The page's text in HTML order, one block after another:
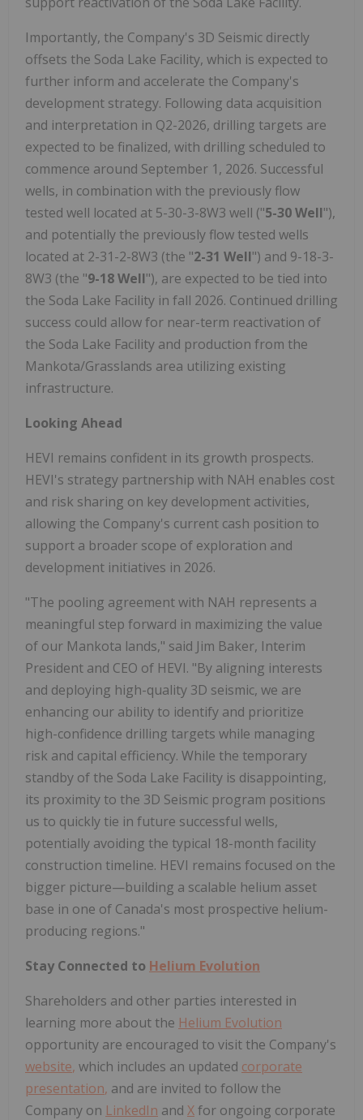
Importantly, the Company's 3D Seismic directly
offsets the Soda Lake Facility, which is expected to
further inform and accelerate the Company's
development strategy. Following data acquisition
and interpretation in Q2-2026, drilling targets are
expected to be finalized, with drilling scheduled to
commence around September 1, 2026. Successful
wells, in combination with the previously flow
tested well located at 5-30-3-8W3 well ("5-30 Well"),
and potentially the previously flow tested wells
located at 2-31-2-8W3 (the "2-31 Well") and 9-18-3-
8W3 (the "9-18 Well"), are expected to be tied into
the Soda Lake Facility in fall 2026. Continued drilling
success could allow for near-term reactivation of
the Soda Lake Facility and production from the
Mankota/Grasslands area utilizing existing
infrastructure.
Looking Ahead
HEVI remains confident in its growth prospects.
HEVI's strategy partnership with NAH enables cost
and risk sharing on key development activities,
allowing the Company's current cash position to
support a broader scope of exploration and
development initiatives in 2026.
"The pooling agreement with NAH represents a
meaningful step forward in maximizing the value
of our Mankota lands," said Jim Baker, Interim
President and CEO of HEVI. "By aligning interests
and deploying high-quality 3D seismic, we are
enhancing our ability to identify and prioritize
high-confidence drilling targets while managing
risk and capital efficiency. While the temporary
standby of the Soda Lake Facility is disappointing,
its proximity to the 3D Seismic program positions
us to quickly tie in future successful wells,
potentially avoiding the typical 18-month facility
construction timeline. HEVI remains focused on the
bigger picture—building a scalable helium asset
base in one of Canada's most prospective helium-
producing regions."
Stay Connected to Helium Evolution
Shareholders and other parties interested in
learning more about the Helium Evolution
opportunity are encouraged to visit the Company's
website, which includes an updated corporate
presentation, and are invited to follow the
Company on LinkedIn and Xfor ongoing corporate